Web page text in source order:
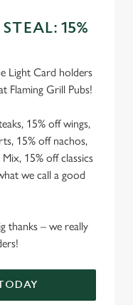
15%
Light Card holders
Flaming Grill Pubs!
15% off wings,
15% off nachos,
15% off classics
we call a good
thanks – we really